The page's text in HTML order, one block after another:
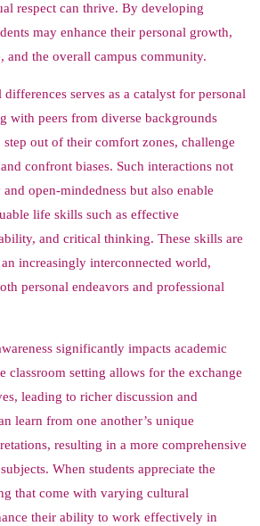
respect can thrive. By developing
may enhance their personal growth,
and the overall campus community.
serves as a catalyst for personal
with peers from diverse backgrounds
step out of their comfort zones, challenge
confront biases. Such interactions not
open-mindedness but also enable
life skills such as effective
and critical thinking. These skills are
increasingly interconnected world,
personal endeavors and professional
significantly impacts academic
classroom setting allows for the exchange
leading to richer discussion and
learn from one another’s unique
resulting in a more comprehensive
When students appreciate the
that come with varying cultural
their ability to work effectively in